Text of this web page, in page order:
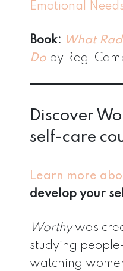
Emotional
Book: What
Do by Regi
Discover
self-care
Learn more
develop your
Worthywas
studying
watching